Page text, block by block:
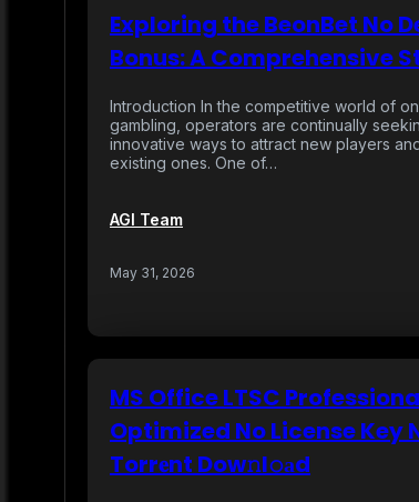
Exploring the BeonBet No
Bonus: A Comprehensive
Introduction In the competitive world of
gambling, operators are continually
innovative ways to attract new players
existing ones. One of…
AGI Team
May 31, 2026
MS Office LTSC
Optimized No License Key
Torr𝐞nt Dow𝚗l𝚘аd